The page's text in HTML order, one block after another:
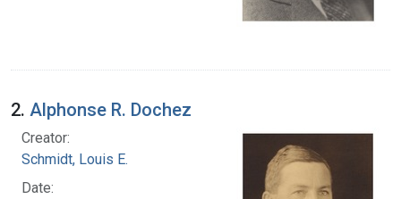
2. Alphonse R. Dochez
Creator:
Schmidt, Louis E.
Date: